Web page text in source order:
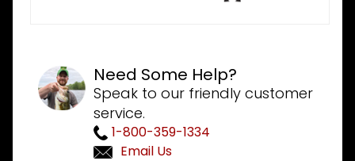
Need Some Help?
Speak to our friendly customer
service.
1-800-359-1334
Email Us